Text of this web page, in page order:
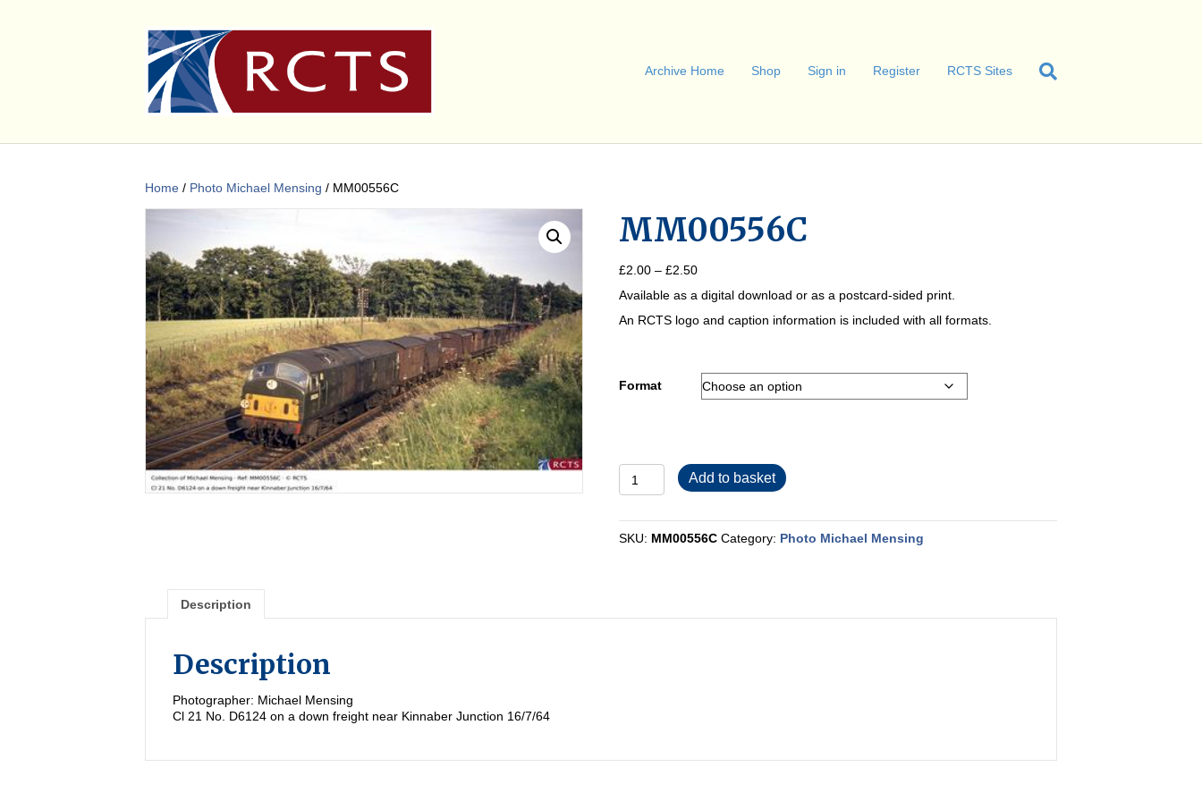
Archive Home Shop Sign in Register RCTS Sites
Home / Photo Michael Mensing / MM00556C
MM00556C
£2.00 – £2.50Price
£2.00
through
Available as a digital download or as a postcard-sided print.
An RCTS logo and caption information is included with all formats.
Format
MM00556C
quantity
Add to basket
SKU: MM00556C Category: Photo Michael Mensing
Description
Description
Photographer: Michael Mensing
Cl 21 No. D6124 on a down freight near Kinnaber Junction 16/7/64